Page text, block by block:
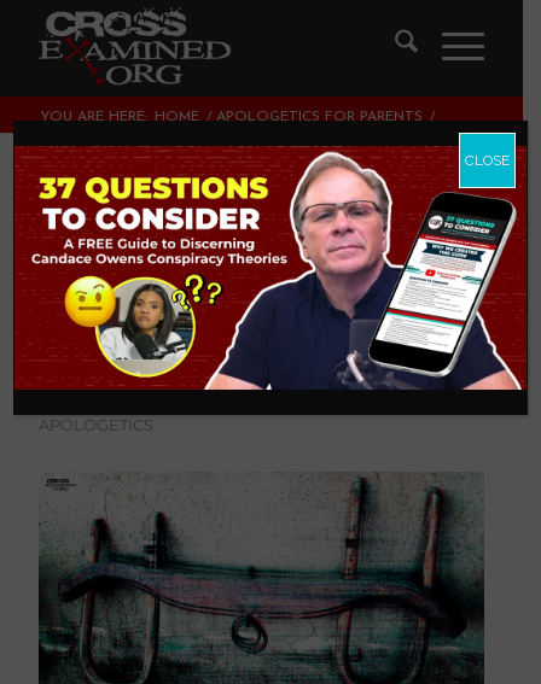
YOU ARE HERE: HOME / APOLOGETICS FOR PARENTS
/
What Does it Mean
to be Unequally
Yoked?
APOLOGETICS FOR PARENTS
CULTURE
CROSSEXAMINED,THEOLOGY AND CHRISTIAN
APOLOGETICS
CLOSE